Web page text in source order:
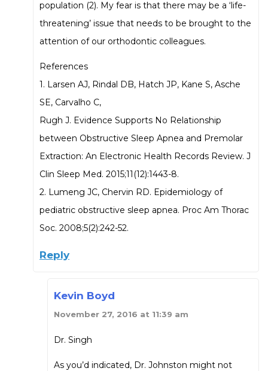
population (2). My fear is that there may be a ‘life-
threatening’ issue that needs to be brought to the
attention of our orthodontic colleagues.
References
1. Larsen AJ, Rindal DB, Hatch JP, Kane S, Asche
SE, Carvalho C,
Rugh J. Evidence Supports No Relationship
between Obstructive Sleep Apnea and Premolar
Extraction: An Electronic Health Records Review. J
Clin Sleep Med. 2015;11(12):1443-8.
2. Lumeng JC, Chervin RD. Epidemiology of
pediatric obstructive sleep apnea. Proc Am Thorac
Soc. 2008;5(2):242-52.
Reply
Kevin Boyd
November 27, 2016 at 11:39 am
Dr. Singh
As you’d indicated, Dr. Johnston might not